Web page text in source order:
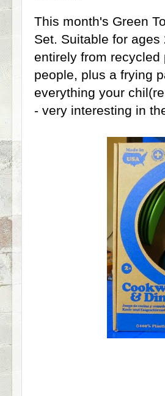
This month's Green
Set. Suitable for
entirely from
people, plus a frying
everything your
- very interesting in